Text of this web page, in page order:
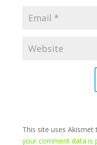
This site uses Akismet
your comment data is